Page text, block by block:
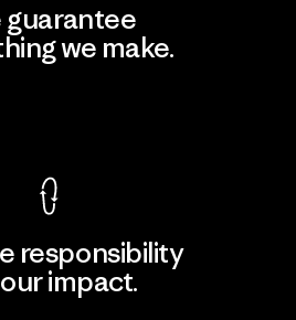
guarantee
we make.
responsibility
impact.